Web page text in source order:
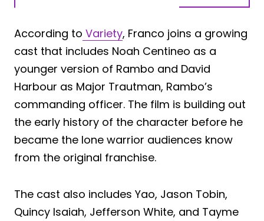
According to Variety, Franco joins a growing
cast that includes Noah Centineo as a
younger version of Rambo and David
Harbour as Major Trautman, Rambo’s
commanding officer. The film is building out
the early history of the character before he
became the lone warrior audiences know
from the original franchise.
The cast also includes Yao, Jason Tobin,
Quincy Isaiah, Jefferson White, and Tayme